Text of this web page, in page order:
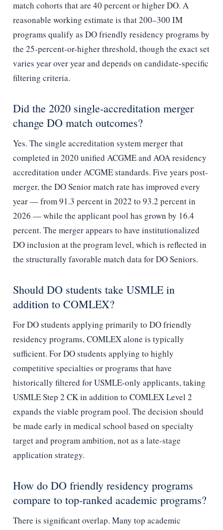
match cohorts that are 40 percent or higher DO. A
reasonable working estimate is that 200–300 IM
programs qualify as DO friendly residency programs by
the 25-percent-or-higher threshold, though the exact set
varies year over year and depends on candidate-specific
filtering criteria.
Did the 2020 single-accreditation merger
change DO match outcomes?
Yes. The single accreditation system merger that
completed in 2020 unified ACGME and AOA residency
accreditation under ACGME standards. Five years post-
merger, the DO Senior match rate has improved every
year — from 91.3 percent in 2022 to 93.2 percent in
2026 — while the applicant pool has grown by 16.4
percent. The merger appears to have institutionalized
DO inclusion at the program level, which is reflected in
the structurally favorable match data for DO Seniors.
Should DO students take USMLE in
addition to COMLEX?
For DO students applying primarily to DO friendly
residency programs, COMLEX alone is typically
sufficient. For DO students applying to highly
competitive specialties or programs that have
historically filtered for USMLE-only applicants, taking
USMLE Step 2 CK in addition to COMLEX Level 2
expands the viable program pool. The decision should
be made early in medical school based on specialty
target and program ambition, not as a late-stage
application strategy.
How do DO friendly residency programs
compare to top-ranked academic programs?
There is significant overlap. Many top academic